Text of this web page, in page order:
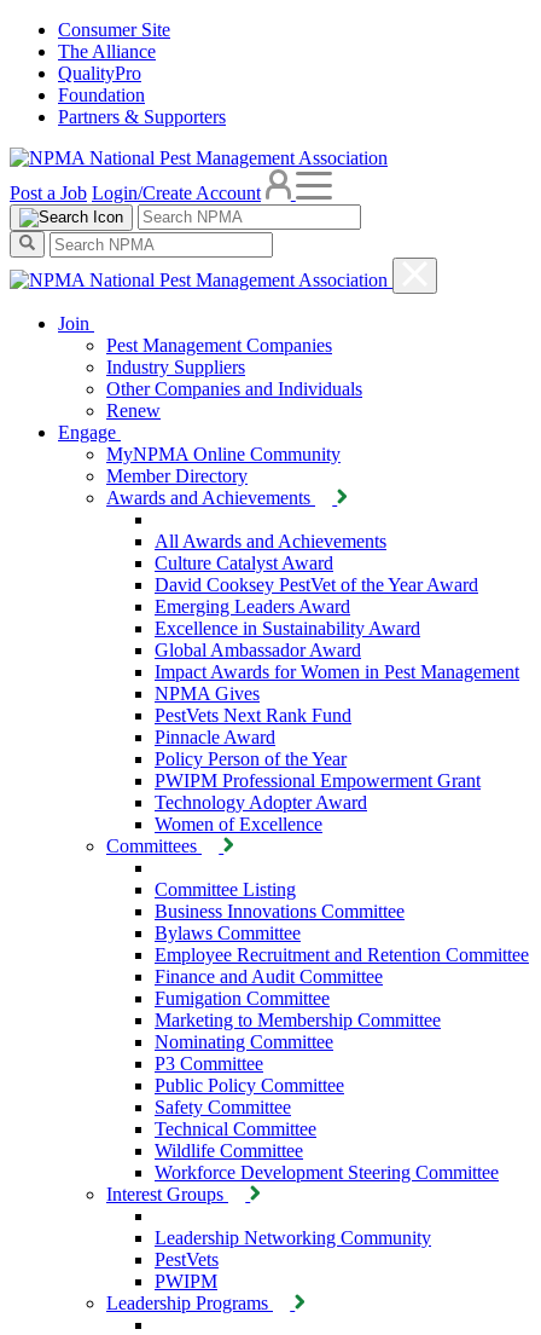
Consumer Site
The Alliance
QualityPro
Foundation
Partners & Supporters
Post a Job Login/Create Account
Join
Pest Management Companies
Industry Suppliers
Other Companies and Individuals
Renew
Engage
MyNPMA Online Community
Member Directory
Awards and Achievements
All Awards and Achievements
Culture Catalyst Award
David Cooksey PestVet of the Year Award
Emerging Leaders Award
Excellence in Sustainability Award
Global Ambassador Award
Impact Awards for Women in Pest Management
NPMA Gives
PestVets Next Rank Fund
Pinnacle Award
Policy Person of the Year
PWIPM Professional Empowerment Grant
Technology Adopter Award
Women of Excellence
Committees
Committee Listing
Business Innovations Committee
Bylaws Committee
Employee Recruitment and Retention Committee
Finance and Audit Committee
Fumigation Committee
Marketing to Membership Committee
Nominating Committee
P3 Committee
Public Policy Committee
Safety Committee
Technical Committee
Wildlife Committee
Workforce Development Steering Committee
Interest Groups
Leadership Networking Community
PestVets
PWIPM
Leadership Programs